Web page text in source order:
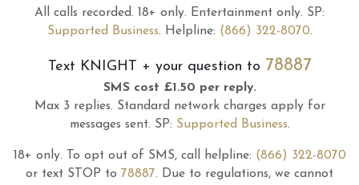
All calls recorded. 18+ only. Entertainment only. SP:
Supported Business. Helpline: (866) 322-8070.
Text KNIGHT + your question to 78887
SMS cost £1.50 per reply.
Max 3 replies. Standard network charges apply for
messages sent. SP: Supported Business.
18+ only. To opt out of SMS, call helpline: (866) 322-8070
or text STOP to 78887. Due to regulations, we cannot